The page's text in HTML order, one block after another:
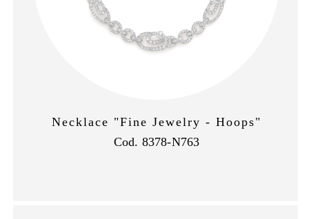
Necklace "Fine Jewelry - Hoops"
Cod. 8378-N763